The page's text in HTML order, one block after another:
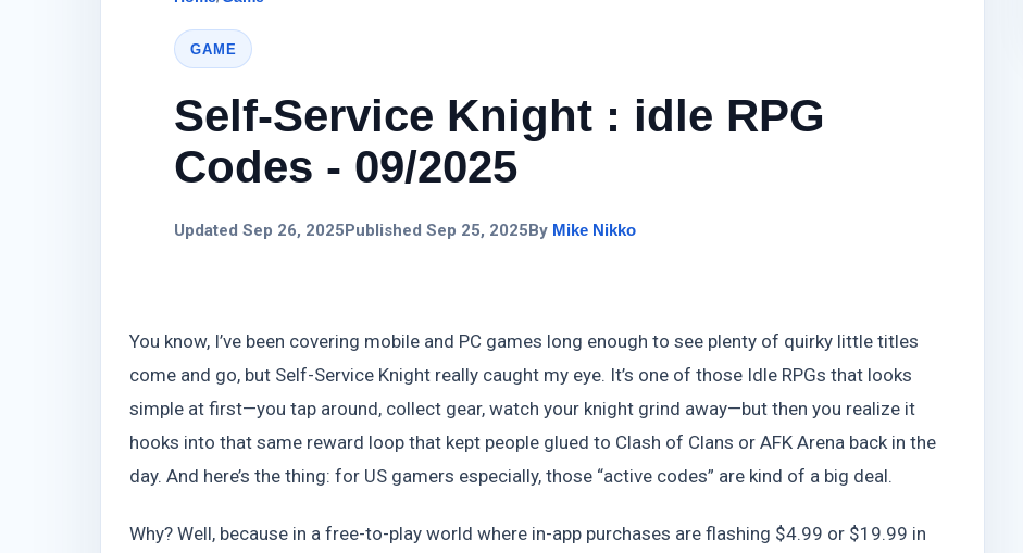
GAME
Self-Service Knight : idle RPG
Codes - 09/2025
Updated Sep 26, 2025 Published Sep 25, 2025 By Mike Nikko
You know, I’ve been covering mobile and PC games long enough to see plenty of quirky little titles
come and go, but Self-Service Knight really caught my eye. It’s one of those Idle RPGs that looks
simple at first—you tap around, collect gear, watch your knight grind away—but then you realize it
hooks into that same reward loop that kept people glued to Clash of Clans or AFK Arena back in the
day. And here’s the thing: for US gamers especially, those “active codes” are kind of a big deal.
Why? Well, because in a free-to-play world where in-app purchases are flashing $4.99 or $19.99 in